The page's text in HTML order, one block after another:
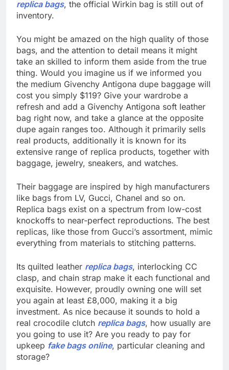
replica bags, the official Wirkin bag is still out of
inventory.
You might be amazed on the high quality of those
bags, and the attention to detail means it might
take an skilled to inform them aside from the true
thing. Would you imagine us if we informed you
the medium Givenchy Antigona dupe baggage will
cost you simply $119? Give your wardrobe a
refresh and add a Givenchy Antigona soft leather
bag right now, and take a glance at the opposite
dupe again ranges too. Although it primarily sells
real products, additionally it is known for its
extensive range of replica products, together with
baggage, jewelry, sneakers, and watches.
Their baggage are inspired by high manufacturers
like bags from LV, Gucci, Chanel and so on.
Replica bags exist on a spectrum from low-cost
knockoffs to near-perfect reproductions. The best
replicas, like those from Gucci’s assortment, mimic
everything from materials to stitching patterns.
Its quilted leather replica bags, interlocking CC
clasp, and chain strap make it each functional and
exquisite. However, proudly owning one will set
you again at least £8,000, making it a big
investment. As nice because it sounds to hold a
real crocodile clutch replica bags, how usually are
you going to use it? Are you ready to pay for
upkeep fake bags online, particular cleaning and
storage?